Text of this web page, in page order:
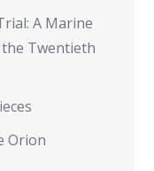
A Marine
Twentieth
Orion